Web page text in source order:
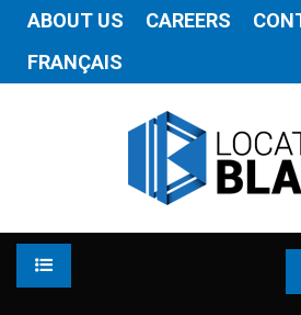
ABOUT US CAREERS
FRANÇAIS